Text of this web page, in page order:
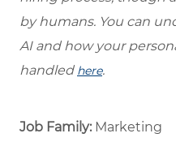
by humans. You can
AI and how your
handled here.
Job Family: Marketing